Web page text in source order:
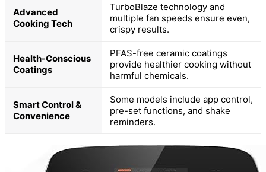
Advanced
Cooking Tech
TurboBlaze technology and
multiple fan speeds ensure even,
crispy results.
Health-Conscious
Coatings
PFAS-free ceramic coatings
provide healthier cooking without
harmful chemicals.
Smart Control &
Convenience
Some models include app control,
pre-set functions, and shake
reminders.